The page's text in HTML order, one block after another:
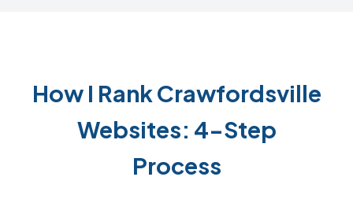
How I Rank Crawfordsville
Websites: 4-Step
Process